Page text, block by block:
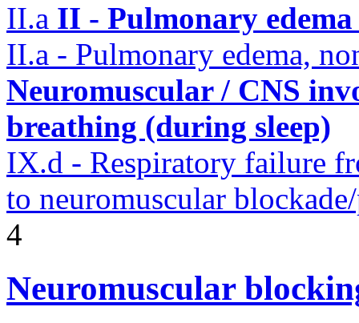
II.a II - Pulmonary
II.a - Pulmonary edema,
Neuromuscular / CNS
breathing (during sleep)
IX.d - Respiratory failure
to neuromuscular
4
Neuromuscular